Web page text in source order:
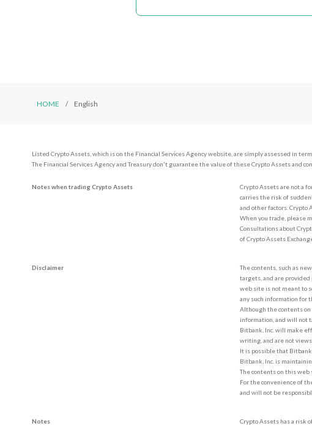
HOME English
Listed Crypto Assets, which is on the Financial Services Agency website, are simply assessed in
The Financial Services Agency and Treasury don't guarantee the value of these Crypto Assets
Notes when trading Crypto Assets
Crypto Assets are not a
carries the risk of
and other factors. Crypto
When you trade, please
Consultations about
of Crypto Assets
Disclaimer
The contents, such as
targets, and are
web site is not meant to
any such information for
Although the contents on
information, and will not
Bitbank, Inc. will make
writing, and are not
It is possible that
Bitbank, Inc. is
The contents on this web
For the convenience of
and will not be
Notes
Crypto Assets has a risk